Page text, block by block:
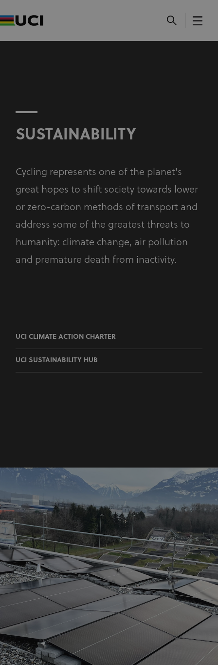
SUSTAINABILITY
Cycling represents one of the planet's
great hopes to shift society towards lower
or zero-carbon methods of transport and
address some of the greatest threats to
humanity: climate change, air pollution
and premature death from inactivity.
UCI CLIMATE ACTION CHARTER
UCI SUSTAINABILITY HUB